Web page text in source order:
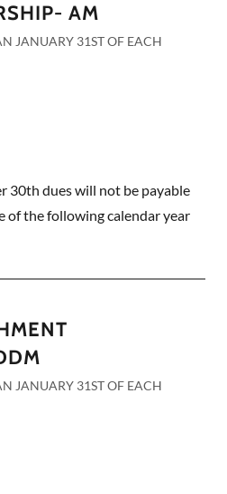
AM
JANUARY 31ST OF EACH
30th dues will not be payable
of the following calendar year
JANUARY 31ST OF EACH